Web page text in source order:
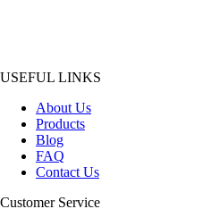
USEFUL LINKS
About Us
Products
Blog
FAQ
Contact Us
Customer Service